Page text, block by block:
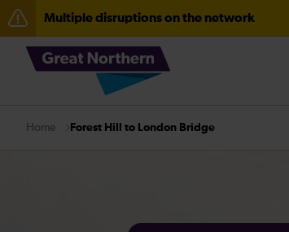
Multiple disruptions on the network
The Great Fete at Hatfield Park - Travel
Fen Line service alterations from Monday
Home Forest Hill to London Bridge